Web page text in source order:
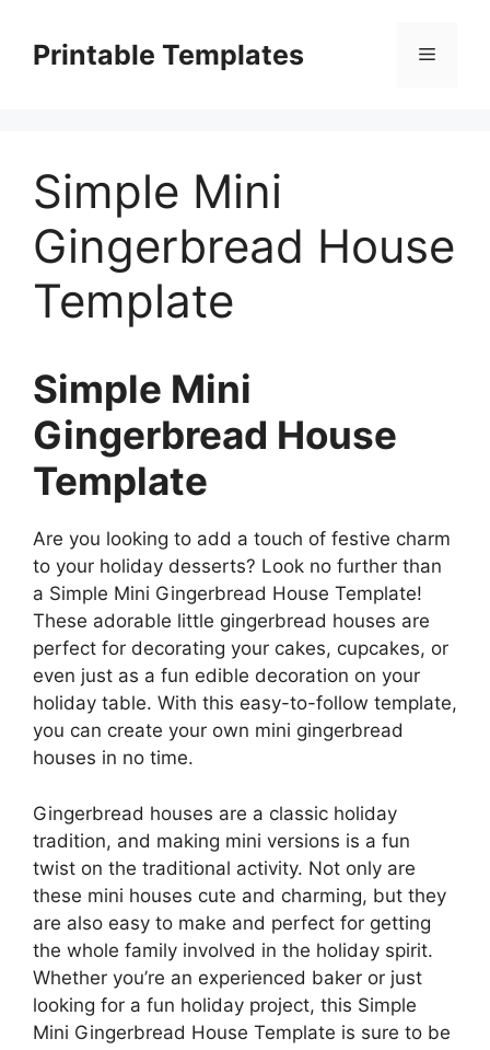
contentPrintable Templates Menu
Simple Mini
Gingerbread House
Template
Simple Mini
Gingerbread House
Template
Are you looking to add a touch of festive charm
to your holiday desserts? Look no further than
a Simple Mini Gingerbread House Template!
These adorable little gingerbread houses are
perfect for decorating your cakes, cupcakes, or
even just as a fun edible decoration on your
holiday table. With this easy-to-follow template,
you can create your own mini gingerbread
houses in no time.
Gingerbread houses are a classic holiday
tradition, and making mini versions is a fun
twist on the traditional activity. Not only are
these mini houses cute and charming, but they
are also easy to make and perfect for getting
the whole family involved in the holiday spirit.
Whether you’re an experienced baker or just
looking for a fun holiday project, this Simple
Mini Gingerbread House Template is sure to be